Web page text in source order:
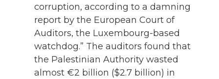
corruption, according to a damning
report by the European Court of
Auditors, the Luxembourg-based
watchdog.” The auditors found that
the Palestinian Authority wasted
almost €2 billion ($2.7 billion) in